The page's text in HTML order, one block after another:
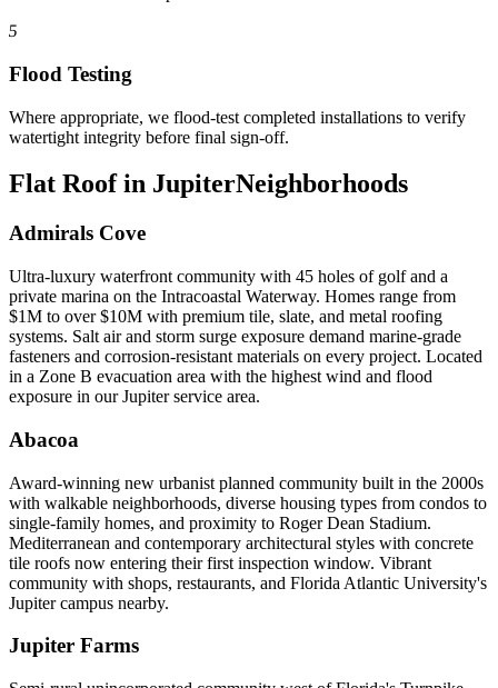
5
Flood Testing
Where appropriate, we flood-test completed installations to verify
watertight integrity before final sign-off.
Flat Roof in JupiterNeighborhoods
Admirals Cove
Ultra-luxury waterfront community with 45 holes of golf and a
private marina on the Intracoastal Waterway. Homes range from
$1M to over $10M with premium tile, slate, and metal roofing
systems. Salt air and storm surge exposure demand marine-grade
fasteners and corrosion-resistant materials on every project. Located
in a Zone B evacuation area with the highest wind and flood
exposure in our Jupiter service area.
Abacoa
Award-winning new urbanist planned community built in the 2000s
with walkable neighborhoods, diverse housing types from condos to
single-family homes, and proximity to Roger Dean Stadium.
Mediterranean and contemporary architectural styles with concrete
tile roofs now entering their first inspection window. Vibrant
community with shops, restaurants, and Florida Atlantic University's
Jupiter campus nearby.
Jupiter Farms